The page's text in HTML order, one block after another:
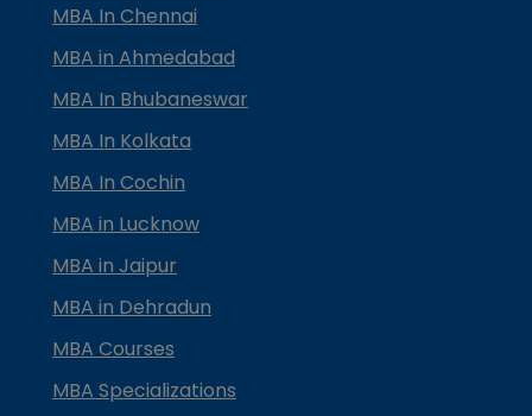
MBA In Chennai
MBA in Ahmedabad
MBA In Bhubaneswar
MBA In Kolkata
MBA In Cochin
MBA in Lucknow
MBA in Jaipur
MBA in Dehradun
MBA Courses
MBA Specializations